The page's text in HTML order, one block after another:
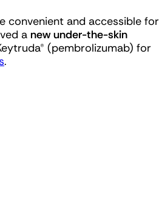
convenient and accessible for
a new under-the-skin
(pembrolizumab) for
.